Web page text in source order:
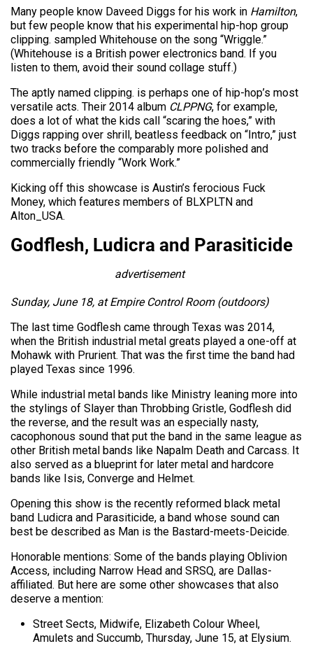
Many people know Daveed Diggs for his work in Hamilton,
but few people know that his experimental hip-hop group
clipping. sampled Whitehouse on the song “Wriggle.”
(Whitehouse is a British power electronics band. If you
listen to them, avoid their sound collage stuff.)
The aptly named clipping. is perhaps one of hip-hop’s most
versatile acts. Their 2014 album CLPPNG, for example,
does a lot of what the kids call “scaring the hoes,” with
Diggs rapping over shrill, beatless feedback on “Intro,” just
two tracks before the comparably more polished and
commercially friendly “Work Work.”
Kicking off this showcase is Austin’s ferocious Fuck
Money, which features members of BLXPLTN and
Alton_USA.
Godflesh, Ludicra and Parasiticide
advertisement
Sunday, June 18, at Empire Control Room (outdoors)
The last time Godflesh came through Texas was 2014,
when the British industrial metal greats played a one-off at
Mohawk with Prurient. That was the first time the band had
played Texas since 1996.
While industrial metal bands like Ministry leaning more into
the stylings of Slayer than Throbbing Gristle, Godflesh did
the reverse, and the result was an especially nasty,
cacophonous sound that put the band in the same league as
other British metal bands like Napalm Death and Carcass. It
also served as a blueprint for later metal and hardcore
bands like Isis, Converge and Helmet.
Opening this show is the recently reformed black metal
band Ludicra and Parasiticide, a band whose sound can
best be described as Man is the Bastard-meets-Deicide.
Honorable mentions: Some of the bands playing Oblivion
Access, including Narrow Head and SRSQ, are Dallas-
affiliated. But here are some other showcases that also
deserve a mention:
Street Sects, Midwife, Elizabeth Colour Wheel,
Amulets and Succumb, Thursday, June 15, at Elysium.